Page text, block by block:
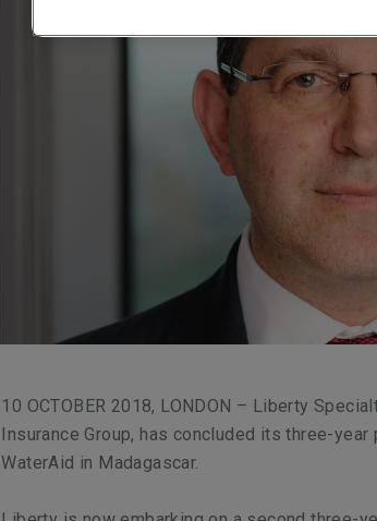
10 OCTOBER 2018, LONDON – Liberty
Insurance Group, has concluded its three-
WaterAid in Madagascar.